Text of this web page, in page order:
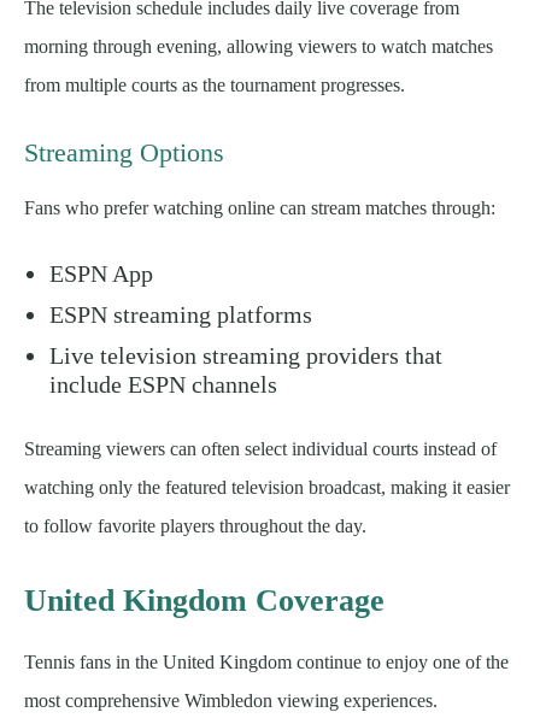
The television schedule includes daily live coverage from
morning through evening, allowing viewers to watch matches
from multiple courts as the tournament progresses.
Streaming Options
Fans who prefer watching online can stream matches through:
ESPN App
ESPN streaming platforms
Live television streaming providers that
include ESPN channels
Streaming viewers can often select individual courts instead of
watching only the featured television broadcast, making it easier
to follow favorite players throughout the day.
United Kingdom Coverage
Tennis fans in the United Kingdom continue to enjoy one of the
most comprehensive Wimbledon viewing experiences.